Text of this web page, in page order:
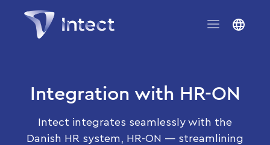
Integration with HR-ON
Intect integrates seamlessly with the
Danish HR system, HR-ON — streamlining